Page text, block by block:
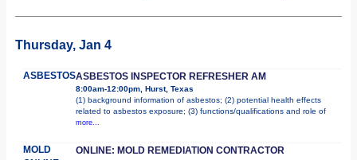
Thursday, Jan 4
ASBESTOSASBESTOS INSPECTOR REFRESHER AM
8:00am-12:00pm, Hurst, Texas
(1) background information of asbestos; (2) potential health effects
related to asbestos exposure; (3) functions/qualifications and role of
more...
MOLD
ONLINE: MOLD REMEDIATION CONTRACTOR